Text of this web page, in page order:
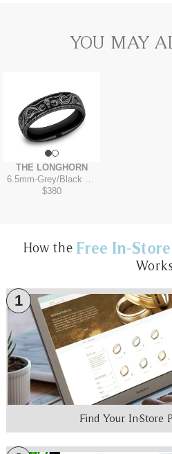
YOU MAY
THE LONGHORN
6.5mm-Grey/Black Titanium
$380
How the Free In-
Works
1
Find Your In-Store